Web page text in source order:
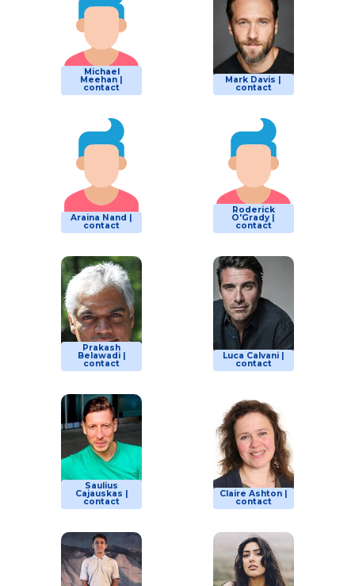
Michael
Meehan |
contact
Mark Davis |
contact
Araina Nand |
contact
Roderick
O'Grady |
contact
Prakash
Belawadi |
contact
Luca Calvani |
contact
Saulius
Cajauskas |
contact
Claire Ashton |
contact